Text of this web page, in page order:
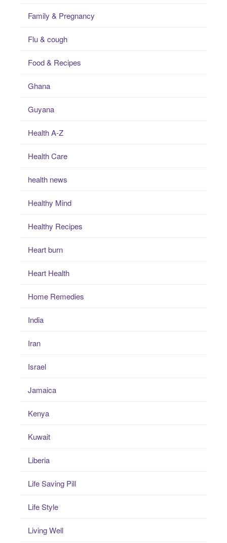
Family & Pregnancy
Flu & cough
Food & Recipes
Ghana
Guyana
Health A-Z
Health Care
health news
Healthy Mind
Healthy Recipes
Heart burn
Heart Health
Home Remedies
India
Iran
Israel
Jamaica
Kenya
Kuwait
Liberia
Life Saving Pill
Life Style
Living Well